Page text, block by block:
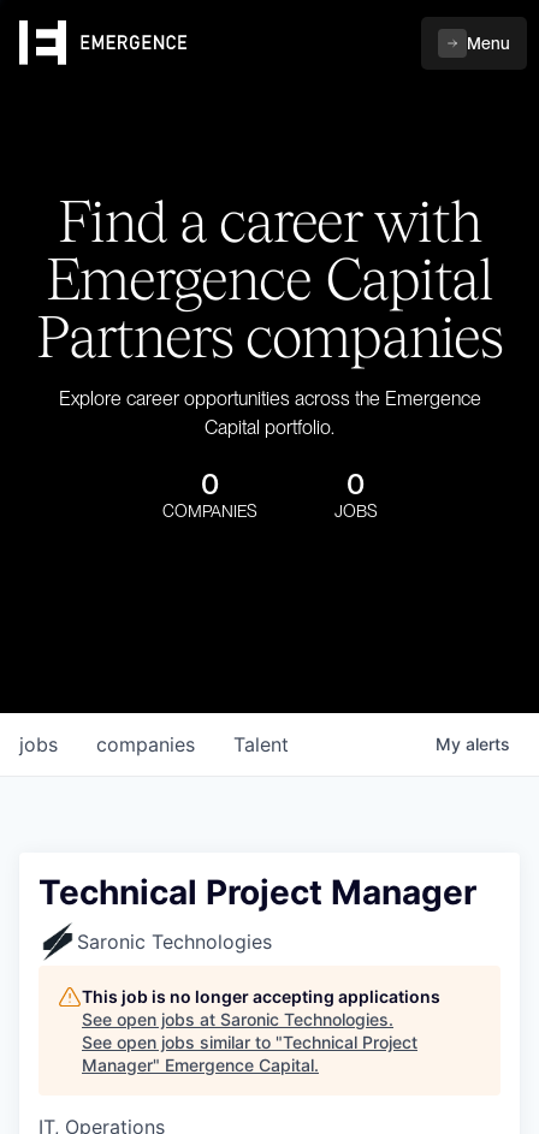
Menu
Find a career with
Emergence Capital
Partners companies
Explore career opportunities across the Emergence
Capital portfolio.
0
COMPANIES
0
JOBS
jobs companies Talent My alerts
Technical Project Manager
Saronic Technologies
This job is no longer accepting applications
See open jobs at Saronic Technologies.
See open jobs similar to "Technical Project
Manager" Emergence Capital.
IT, Operations